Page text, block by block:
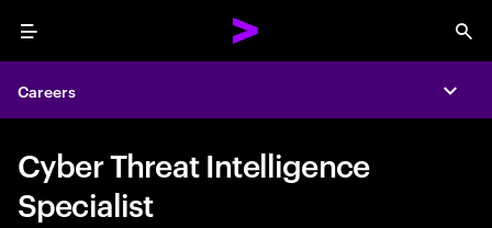
Menu
Careers
Cyber Threat Intelligence
Specialist